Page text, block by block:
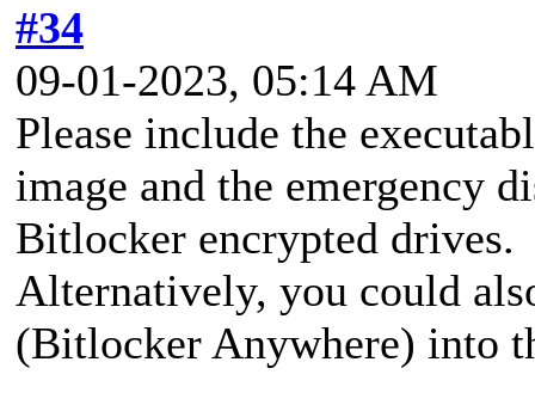
#34
09-01-2023, 05:14 AM
Please include the
image and the emergency
Bitlocker encrypted drives.
Alternatively, you could
(Bitlocker Anywhere) into